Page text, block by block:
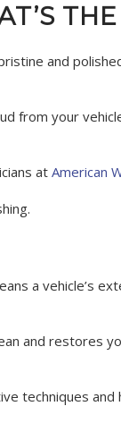
and
from your
at American
a vehicle’s
and restores
techniques